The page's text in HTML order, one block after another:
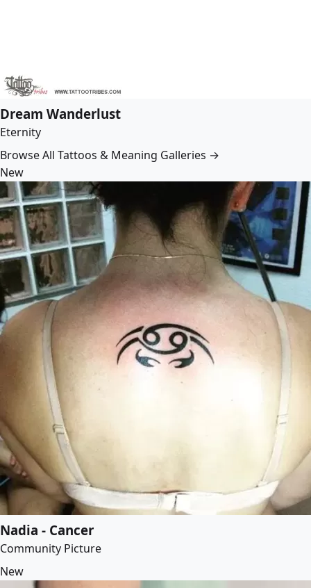
Dream Wanderlust
Eternity
Browse All Tattoos & Meaning Galleries →
New
Nadia - Cancer
Community Picture
New